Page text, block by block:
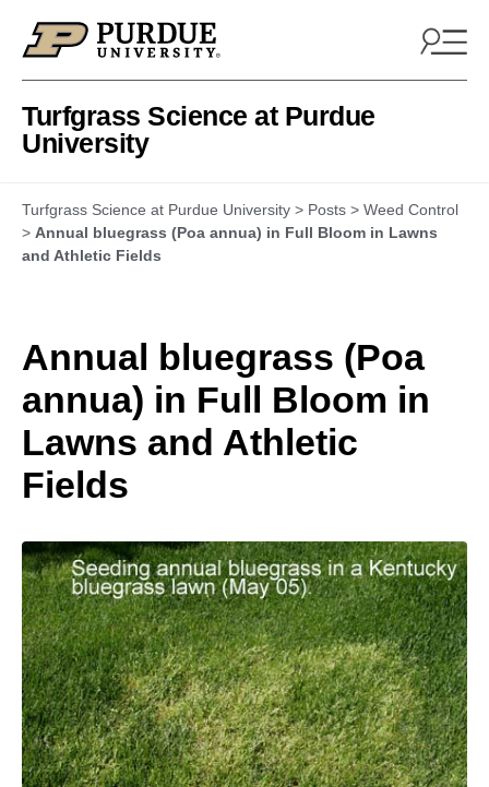
Turfgrass Science at Purdue
University
Turfgrass Science at Purdue University > Posts > Weed Control
> Annual bluegrass (Poa annua) in Full Bloom in Lawns
and Athletic Fields
Annual bluegrass (Poa
annua) in Full Bloom in
Lawns and Athletic
Fields